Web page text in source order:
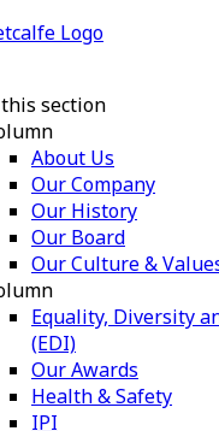
section
About Us
Our Company
Our History
Our Board
Our Culture &
Equality, Diversity
(EDI)
Our Awards
Health & Safety
IPI